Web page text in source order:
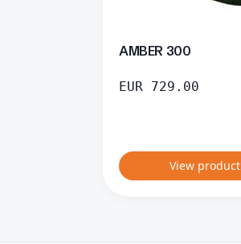
AMBER 300
EUR 729.00
View product